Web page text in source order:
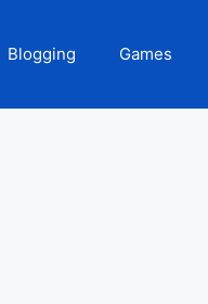
Blogging Games